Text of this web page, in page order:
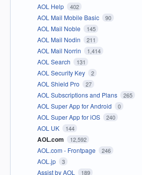
AOL Help 402
AOL Mail Mobile Basic 90
AOL Mail Noble 145
AOL Mail Nodin 211
AOL Mail Norrin 1,414
AOL Search 131
AOL Security Key 2
AOL Shield Pro 27
AOL Subscriptions and Plans 265
AOL Super App for Android 0
AOL Super App for iOS 240
AOL UK 144
AOL.com 12,592
AOL.com - Frontpage 246
AOL.jp 3
Assist by AOL 189